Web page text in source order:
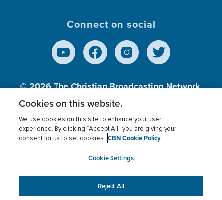
Connect on social
© 2026The Christian Broadcasting Network,
Inc., A nonprofit 501 (c)(3) Charitable
Terms of use Privacy Policy
Donor Privacy
Cookies Settings
myCBN
This website uses cookies to ensure you get the best
experience on our website.More info.
Cookies on this website.
We use cookies on this site to enhance your user
experience. By clicking “Accept All” you are giving your
consent for us to set cookies. CBN Cookie Policy
Cookie Settings
Reject All